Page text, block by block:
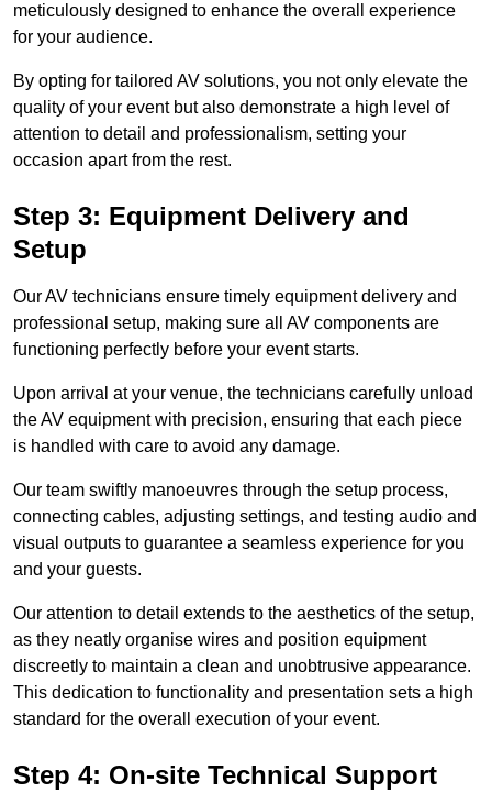
meticulously designed to enhance the overall experience
for your audience.
By opting for tailored AV solutions, you not only elevate the
quality of your event but also demonstrate a high level of
attention to detail and professionalism, setting your
occasion apart from the rest.
Step 3: Equipment Delivery and
Setup
Our AV technicians ensure timely equipment delivery and
professional setup, making sure all AV components are
functioning perfectly before your event starts.
Upon arrival at your venue, the technicians carefully unload
the AV equipment with precision, ensuring that each piece
is handled with care to avoid any damage.
Our team swiftly manoeuvres through the setup process,
connecting cables, adjusting settings, and testing audio and
visual outputs to guarantee a seamless experience for you
and your guests.
Our attention to detail extends to the aesthetics of the setup,
as they neatly organise wires and position equipment
discreetly to maintain a clean and unobtrusive appearance.
This dedication to functionality and presentation sets a high
standard for the overall execution of your event.
Step 4: On-site Technical Support